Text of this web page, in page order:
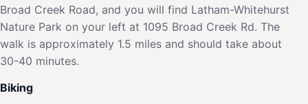
Broad Creek Road, and you will find Latham-Whitehurst
Nature Park on your left at 1095 Broad Creek Rd. The
walk is approximately 1.5 miles and should take about
30-40 minutes.
Biking